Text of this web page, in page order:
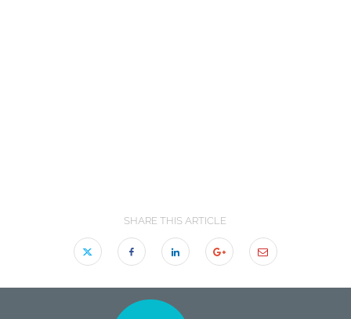
SHARE THIS ARTICLE